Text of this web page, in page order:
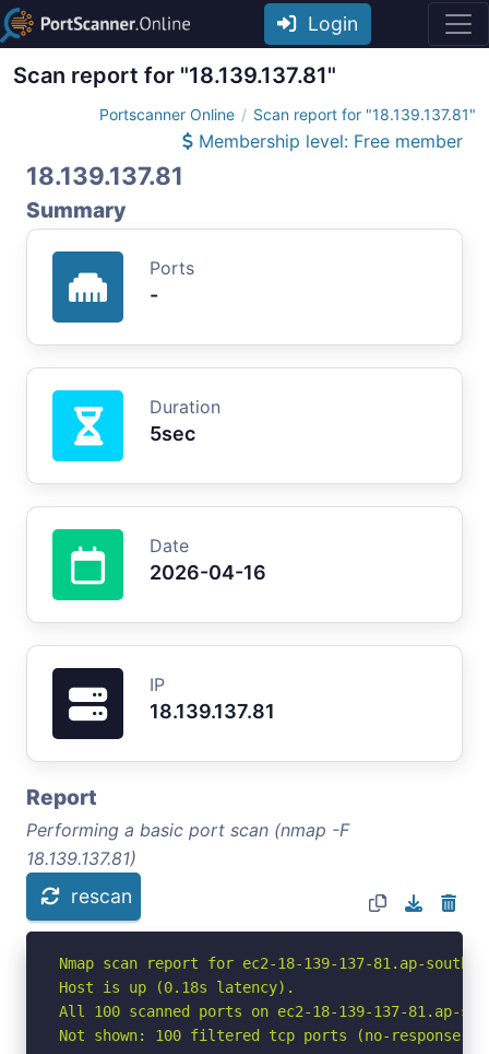
Login
Scan report for "18.139.137.81"
Portscanner Online Scan report for "18.139.137.81"
Membership level: Free member
18.139.137.81
Summary
Ports
-
Duration
5sec
Date
2026-04-16
IP
18.139.137.81
Report
Performing a basic port scan (nmap -F
18.139.137.81)
rescan
Nmap scan report for ec2-18-139-137-81.ap-
Host is up (0.18s latency).
All 100 scanned ports on ec2-18-139-137-81.ap-
Not shown: 100 filtered tcp ports (no-response)